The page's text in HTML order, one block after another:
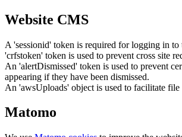
Website CMS
A 'sessionid' token is required for logging in to
'crfstoken' token is used to prevent cross site
An 'alertDismissed' token is used to prevent
appearing if they have been dismissed.
An 'awsUploads' object is used to facilitate file
Matomo